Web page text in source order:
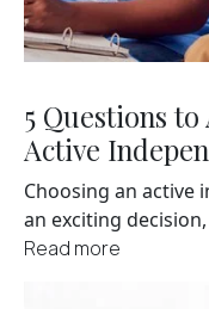
5 Questions
Active
Choosing an active
an exciting
Read more